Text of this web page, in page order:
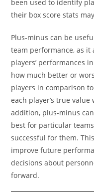
been used to identify
their box score stats
Plus-minus can be
team performance, as
players’ performances
how much better or
players in comparison
each player’s true
addition, plus-minus
best for particular
successful for them.
improve future
decisions about
forward.